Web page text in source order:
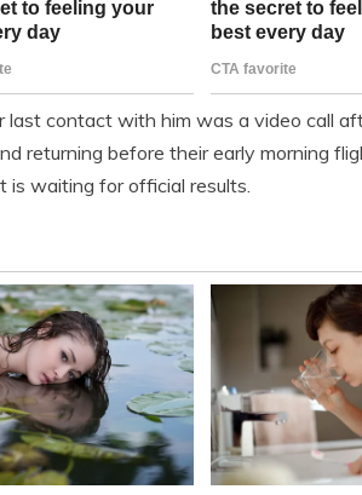
last contact with him was a video call
returning before their early morning
is waiting for official results.